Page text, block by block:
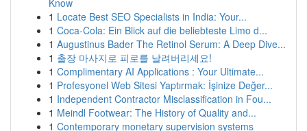
Know
1 Locate Best SEO Specialists in India: Your...
1 Coca-Cola: Ein Blick auf die beliebteste Limo d...
1 Augustinus Bader The Retinol Serum: A Deep Dive...
1 출장 마사지로 피로를 날려버리세요!
1 Complimentary AI Applications : Your Ultimate...
1 Profesyonel Web Sitesi Yaptırmak: İşinize Değer...
1 Independent Contractor Misclassification in Fou...
1 Meindl Footwear: The History of Quality and...
1 Contemporary monetary supervision systems